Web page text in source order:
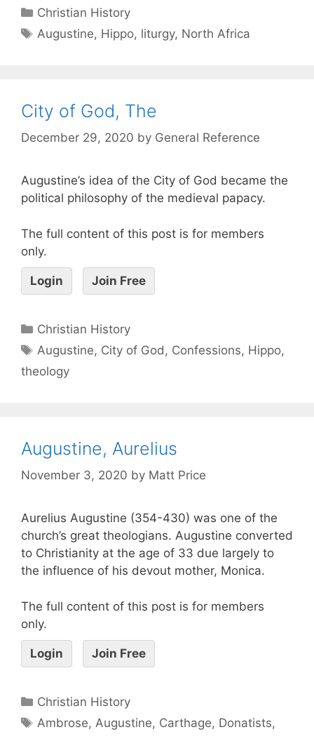
Christian History
Augustine, Hippo, liturgy, North Africa
City of God, The
December 29, 2020 by General Reference
Augustine’s idea of the City of God became the
political philosophy of the medieval papacy.
The full content of this post is for members
only.
Login Join Free
Christian History
Augustine, City of God , Confessions, Hippo,
theology
Augustine, Aurelius
November 3, 2020 by Matt Price
Aurelius Augustine (354-430) was one of the
church’s great theologians. Augustine converted
to Christianity at the age of 33 due largely to
the influence of his devout mother, Monica.
The full content of this post is for members
only.
Login Join Free
Christian History
Ambrose, Augustine, Carthage, Donatists,